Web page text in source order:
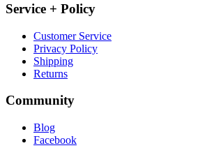
Service + Policy
Customer Service
Privacy Policy
Shipping
Returns
Community
Blog
Facebook